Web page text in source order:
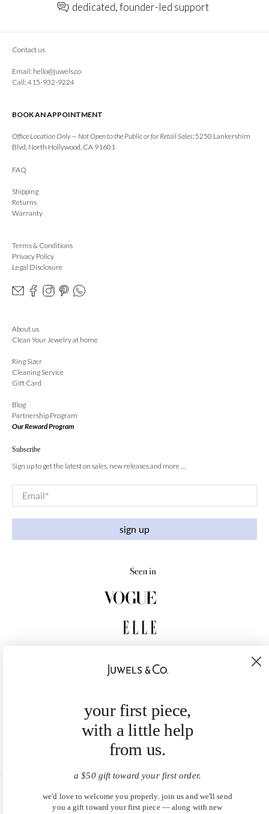
dedicated, founder-led support
Contact us
Email: hello@juwels.co
Call: 415-932-9224
BOOK AN APPOINTMENT
Office Location Only — Not Open to the Public or for Retail Sales: 5250 Lankershim
Blvd, North Hollywood, CA 91601
FAQ
Shipping
Returns
Warranty
Terms & Conditions
Privacy Policy
Legal Disclosure
About us
Clean Your Jewelry at home
Ring Sizer
Cleaning Service
Gift Card
Blog
Partnership Program
Our Reward Program
Subscribe
Sign up to get the latest on sales, new releases and more …
Email*
sign up
United States (USD $)
your first piece,
with a little help
from us.
a $50 gift toward your first order.
we'd love to welcome you properly. join us and we'll send
you a gift toward your first piece — along with new